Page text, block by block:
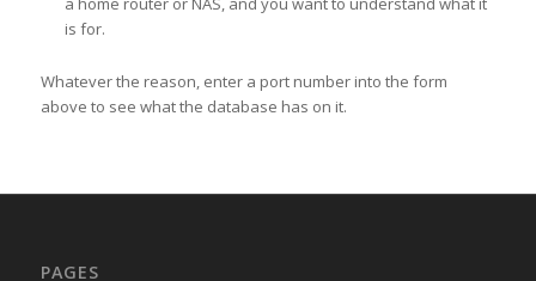
is for.
Whatever the reason, enter a port number into the form
above to see what the database has on it.
PAGES